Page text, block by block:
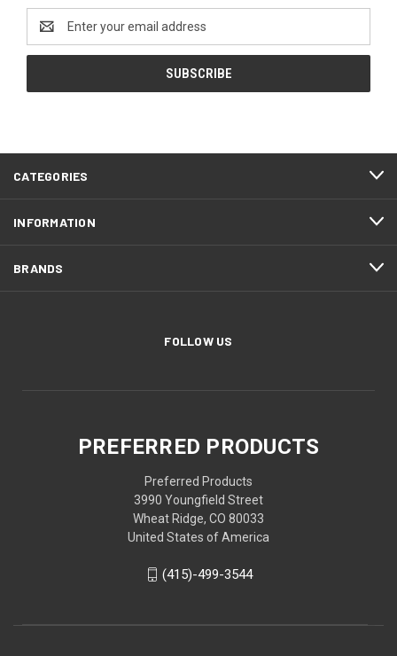
Address
CATEGORIES
INFORMATION
BRANDS
FOLLOW US
PREFERRED PRODUCTS
Preferred Products
3990 Youngfield Street
Wheat Ridge, CO 80033
United States of America
(415)-499-3544